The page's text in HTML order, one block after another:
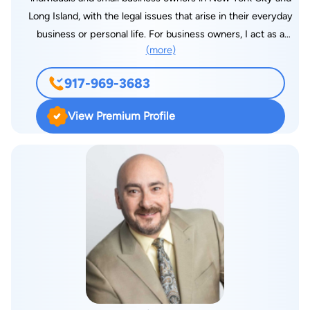
Long Island, with the legal issues that arise in their everyday
business or personal life. For business owners, I act as a
general business advisor, help form new businesses, review
and negotiate contracts, including operating agreements,
vendor agreements, independent contractor agreements, and
commercial leases. I also teach clients how to avoid disputes
by showing them what to do to ensure that they get paid at
the end of a deal, how to protect themselves against liability
and how to operate their businesses efficiently. In the event a
dispute does arise, I work with business partners to assist
them in resolving disputes among themselves or with
companies they do business with, including representing
companies in litigation against customers for unpaid bills or
breached agreements. In addition, I have experience with
other types of litigation, including construction and real estate
contract litigation. I started my firm, the Law Office of Michael
A. Kofsky, PLLC, in November 2008, after having worked at
(more)
917-969-3683
View Premium Profile